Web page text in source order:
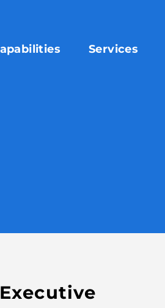
Services